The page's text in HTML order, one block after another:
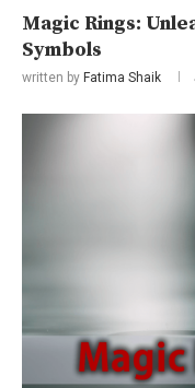
Magic Rings:
Symbols
written by Fatima Shaik